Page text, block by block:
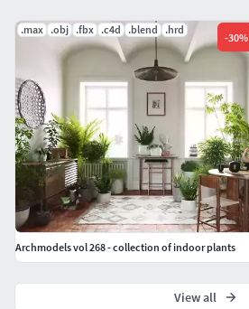
.max .obj .fbx .c4d .blend .hrd
-30%
Archmodels vol 268 - collection of indoor plants
View all